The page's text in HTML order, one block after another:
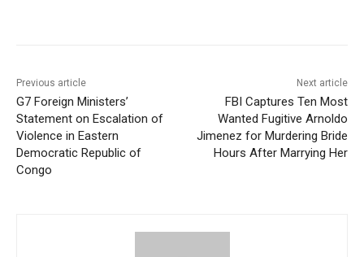
Previous article
G7 Foreign Ministers’
Statement on Escalation of
Violence in Eastern
Democratic Republic of
Congo
Next article
FBI Captures Ten Most
Wanted Fugitive Arnoldo
Jimenez for Murdering Bride
Hours After Marrying Her